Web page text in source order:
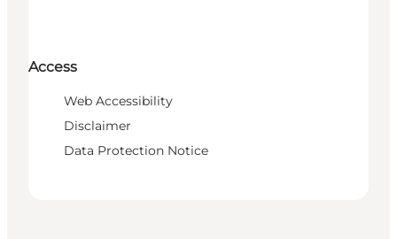
Access
Web Accessibility
Disclaimer
Data Protection Notice